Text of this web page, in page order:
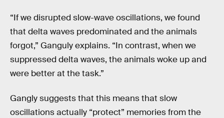
“If we disrupted slow-wave oscillations, we found
that delta waves predominated and the animals
forgot,” Ganguly explains. “In contrast, when we
suppressed delta waves, the animals woke up and
were better at the task.”
Gangly suggests that this means that slow
oscillations actually “protect” memories from the